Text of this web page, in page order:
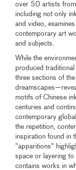
over 50 artists from
including not only
and video,
contemporary art
and subjects.
While the
produced
three sections of
motifs of Chinese
centuries and
contemporary
the repetition,
inspiration found in
“apparitions”
space or layering to
contains works in